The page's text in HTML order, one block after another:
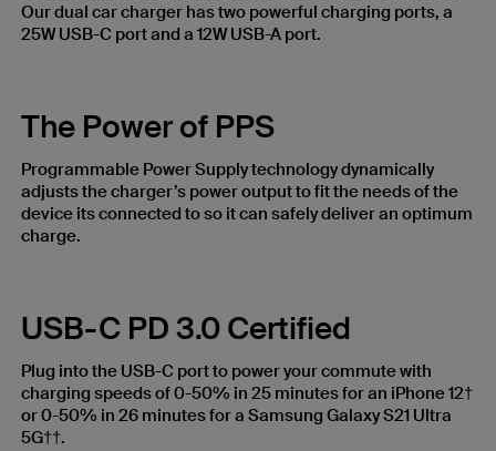
Our dual car charger has two powerful charging ports, a
25W USB-C port and a 12W USB-A port.
The Power of PPS
Programmable Power Supply technology dynamically
adjusts the charger’s power output to fit the needs of the
device its connected to so it can safely deliver an optimum
charge.
USB-C PD 3.0 Certified
Plug into the USB-C port to power your commute with
charging speeds of 0-50% in 25 minutes for an iPhone 12†
or 0-50% in 26 minutes for a Samsung Galaxy S21 Ultra
5G††.